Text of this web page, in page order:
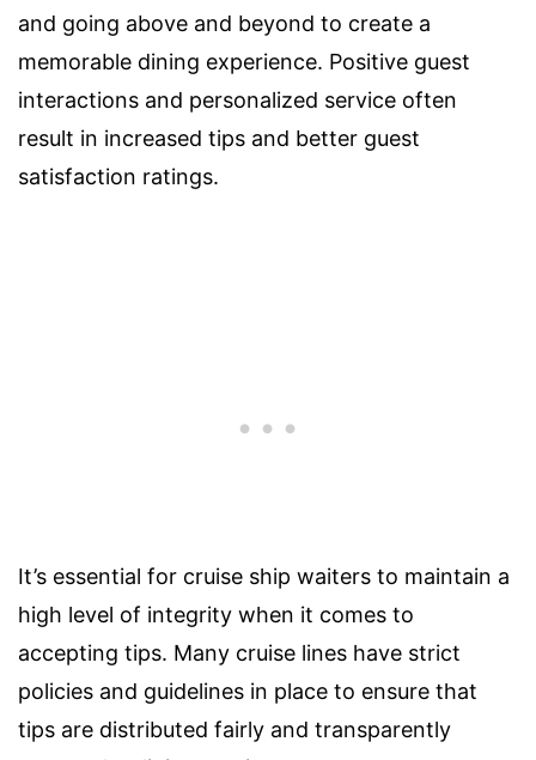
and going above and beyond to create a
memorable dining experience. Positive guest
interactions and personalized service often
result in increased tips and better guest
satisfaction ratings.
It’s essential for cruise ship waiters to maintain a
high level of integrity when it comes to
accepting tips. Many cruise lines have strict
policies and guidelines in place to ensure that
tips are distributed fairly and transparently